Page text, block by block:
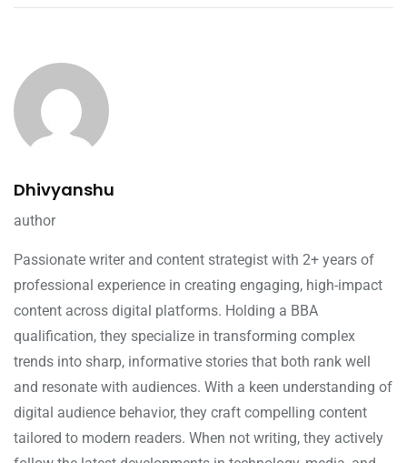
Dhivyanshu
author
Passionate writer and content strategist with 2+ years of
professional experience in creating engaging, high-impact
content across digital platforms. Holding a BBA
qualification, they specialize in transforming complex
trends into sharp, informative stories that both rank well
and resonate with audiences. With a keen understanding of
digital audience behavior, they craft compelling content
tailored to modern readers. When not writing, they actively